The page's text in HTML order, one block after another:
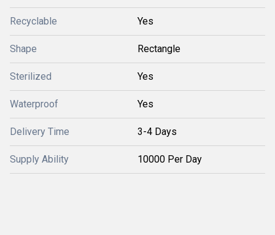
Recyclable Yes
Shape Rectangle
Sterilized Yes
Waterproof Yes
Delivery Time 3-4 Days
Supply Ability 10000 Per Day